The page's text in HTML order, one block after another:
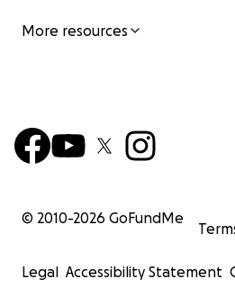
More resources
© 2010-2026 GoFundMe
Legal Accessibility Statement